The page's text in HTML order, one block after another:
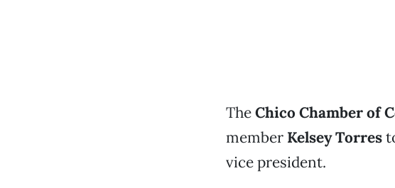
TheChico Chamber of
member Kelsey Torres
vice president.